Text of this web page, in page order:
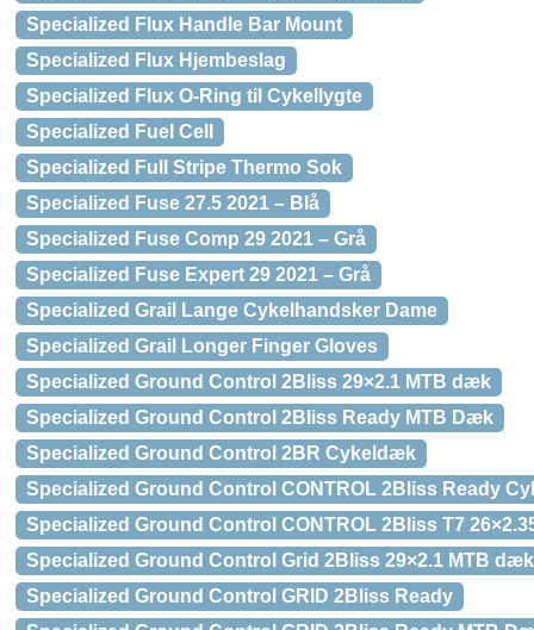
Specialized Flux Handle Bar Mount
Specialized Flux Hjembeslag
Specialized Flux O-Ring til Cykellygte
Specialized Fuel Cell
Specialized Full Stripe Thermo Sok
Specialized Fuse 27.5 2021 – Blå
Specialized Fuse Comp 29 2021 – Grå
Specialized Fuse Expert 29 2021 – Grå
Specialized Grail Lange Cykelhandsker Dame
Specialized Grail Longer Finger Gloves
Specialized Ground Control 2Bliss 29×2.1 MTB dæk
Specialized Ground Control 2Bliss Ready MTB Dæk
Specialized Ground Control 2BR Cykeldæk
Specialized Ground Control CONTROL 2Bliss Ready
Specialized Ground Control CONTROL 2Bliss T7
Specialized Ground Control Grid 2Bliss 29×2.1 MTB dæk
Specialized Ground Control GRID 2Bliss Ready